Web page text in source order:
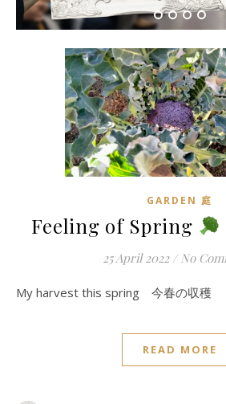
GARDEN 庭
Feeling of Spring
25 April 2022 / No
My harvest this spring 今春の収穫
READ MORE